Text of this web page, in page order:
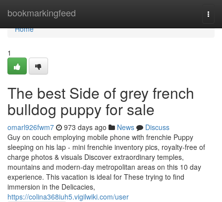
bookmarkingfeed
Home
Home
1
The best Side of grey french
bulldog puppy for sale
omarl926fwm7 973 days ago News
Discuss
Guy on couch employing mobile phone with frenchie Puppy
sleeping on his lap - mini frenchie inventory pics, royalty-free of
charge photos & visuals Discover extraordinary temples,
mountains and modern-day metropolitan areas on this 10 day
experience. This vacation is ideal for These trying to find
immersion in the Delicacies,
https://colina368iuh5.vigilwiki.com/user